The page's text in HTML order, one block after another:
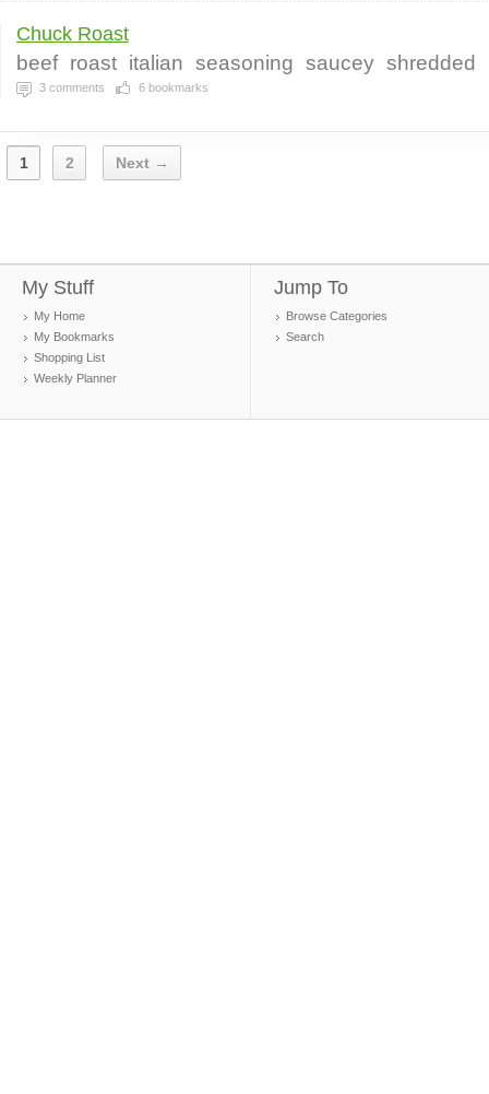
Chuck Roast
beef roast italian seasoning saucey shredded
3 comments 6 bookmarks
1 2 Next →
My Stuff
My Home
My Bookmarks
Shopping List
Weekly Planner
Jump To
Browse Categories
Search